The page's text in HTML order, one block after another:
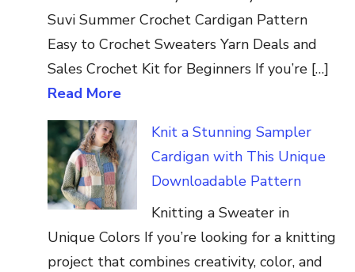
Suvi Summer Crochet Cardigan Pattern
Easy to Crochet Sweaters Yarn Deals and
Sales Crochet Kit for Beginners If you’re […]
Read More
Knit a Stunning Sampler
Cardigan with This Unique
Downloadable Pattern
Knitting a Sweater in
Unique Colors If you’re looking for a knitting
project that combines creativity, color, and